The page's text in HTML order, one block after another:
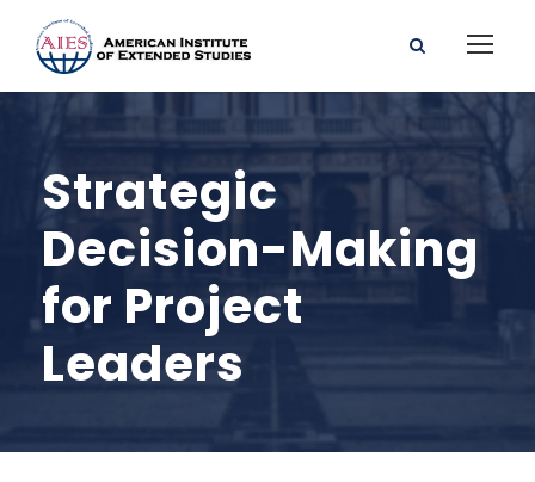
Strategic
Decision-Making
for Project
Leaders